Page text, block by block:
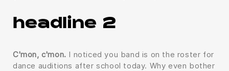
headline 2
C'mon, c'mon. I noticed you band is on the roster for
dance auditions after school today. Why even bother